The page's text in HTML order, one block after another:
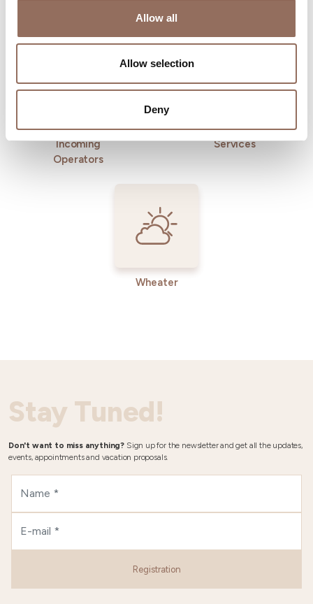
Allow all
Allow selection
Deny
Incoming
Operators
Services
Wheater
Stay Tuned!
Don't want to miss anything? Sign up for the newsletter and get all the updates,
events, appointments and vacation proposals.
Registration